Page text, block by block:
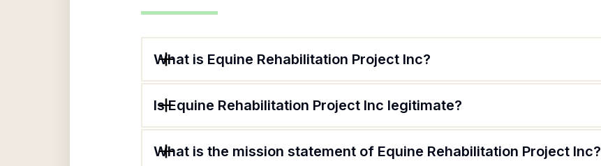
What is Equine Rehabilitation Project Inc?
Is Equine Rehabilitation Project Inc legitimate?
What is the mission statement of Equine Rehabilitation Project Inc?